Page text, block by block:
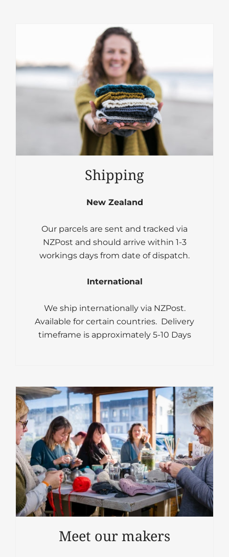
Shipping
New Zealand
Our parcels are sent and tracked via
NZPost and should arrive within 1-3
workings days from date of dispatch.
International
We ship internationally via NZPost.
Available for certain countries. Delivery
timeframe is approximately 5-10 Days
Meet our makers